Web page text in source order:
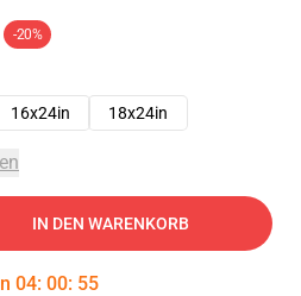
-20%
16x24in 18x24in
IN DEN WARENKORB
04: 00: 54